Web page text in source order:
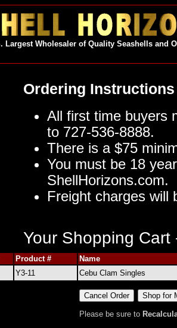
Largest Wholesaler of Quality Seashells and
Ordering Instructions
All first time buyers
to 727-536-8888.
There is a $75
You must be 18
ShellHorizons.com.
Freight charges will
Your Shopping Cart
Product #
Name
Y3-11
Cebu Clam Singles
Please be sure to